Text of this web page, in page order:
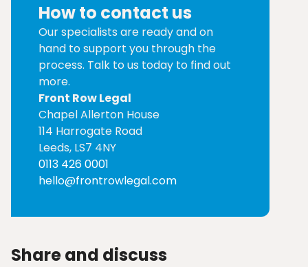
How to contact us
Our specialists are ready and on
hand to support you through the
process. Talk to us today to find out
more.
Front Row Legal
Chapel Allerton House
114 Harrogate Road
Leeds, LS7 4NY
0113 426 0001
hello@frontrowlegal.com
Share and discuss